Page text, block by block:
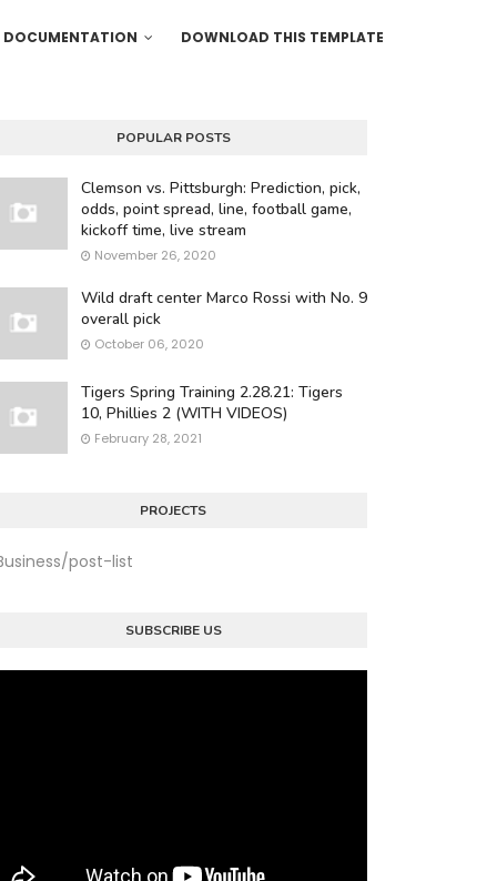
DOCUMENTATION DOWNLOAD THIS TEMPLATE
POPULAR POSTS
Clemson vs. Pittsburgh: Prediction, pick,
odds, point spread, line, football game,
kickoff time, live stream
November 26, 2020
Wild draft center Marco Rossi with No. 9
overall pick
October 06, 2020
Tigers Spring Training 2.28.21: Tigers
10, Phillies 2 (WITH VIDEOS)
February 28, 2021
PROJECTS
post-list
SUBSCRIBE US